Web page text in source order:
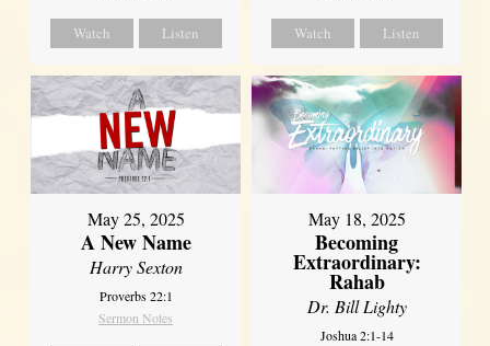
Watch Listen Watch Listen
May 25, 2025
A New Name
Harry Sexton
Proverbs 22:1
Sermon Notes
May 18, 2025
Becoming
Extraordinary:
Rahab
Dr. Bill Lighty
Joshua 2:1-14